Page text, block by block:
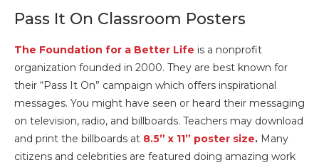
Pass It On Classroom Posters
The Foundation for a Better Life is a nonprofit
organization founded in 2000. They are best known for
their “Pass It On” campaign which offers inspirational
messages. You might have seen or heard their messaging
on television, radio, and billboards. Teachers may download
and print the billboards at 8.5” x 11” poster size. Many
citizens and celebrities are featured doing amazing work